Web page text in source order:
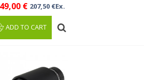
€ 207,50 €Ex.
ADD TO CART